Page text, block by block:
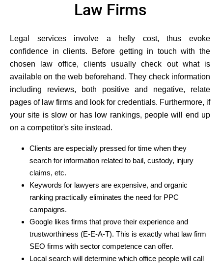
Law Firms
Legal services involve a hefty cost, thus evoke
confidence in clients. Before getting in touch with the
chosen law office, clients usually check out what is
available on the web beforehand. They check information
including reviews, both positive and negative, relate
pages of law firms and look for credentials. Furthermore, if
your site is slow or has low rankings, people will end up
on a competitor's site instead.
Clients are especially pressed for time when they
search for information related to bail, custody, injury
claims, etc.
Keywords for lawyers are expensive, and organic
ranking practically eliminates the need for PPC
campaigns.
Google likes firms that prove their experience and
trustworthiness (E-E-A-T). This is exactly what law firm
SEO firms with sector competence can offer.
Local search will determine which office people will call